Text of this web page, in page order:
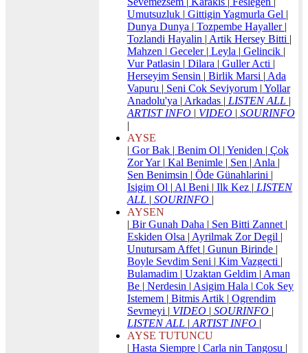
Umutsuzluk | Gittigin Yagmurla Gel |
Dunya Dunya | Tozpembe Hayaller |
Tozlandi Hayalin | Artik Hersey Bitti |
Mahzen | Geceler | Leyla | Gelincik |
Vur Patlasin | Dilara | Guller Acti |
Herseyim Sensin | Birlik Marsi | Ada
Vapuru | Seni Cok Seviyorum | Yollar
Anadolu'ya | Arkadas | LISTEN ALL |
ARTIST INFO | VIDEO | SOURINFO
|
AYSE
| Gor Bak | Benim Ol | Yeniden | Çok
Zor Yar | Kal Benimle | Sen | Anla |
Sen Benimsin | Öde Günahlarini |
Isigim Ol | Al Beni | Ilk Kez | LISTEN
ALL | SOURINFO |
AYSEN
| Bir Gunah Daha | Sen Bitti Zannet |
Eskiden Olsa | Ayrilmak Zor Degil |
Unutursam Affet | Gunun Birinde |
Boyle Sevdim Seni | Kim Vazgecti |
Bulamadim | Uzaktan Geldim | Aman
Be | Nerdesin | Asigim Hala | Cok Sey
Istemem | Bitmis Artik | Ogrendim
Sevmeyi | VIDEO | SOURINFO |
LISTEN ALL | ARTIST INFO |
AYSE TUTUNCU
| Hasta Siempre | Carla nin Tangosu |